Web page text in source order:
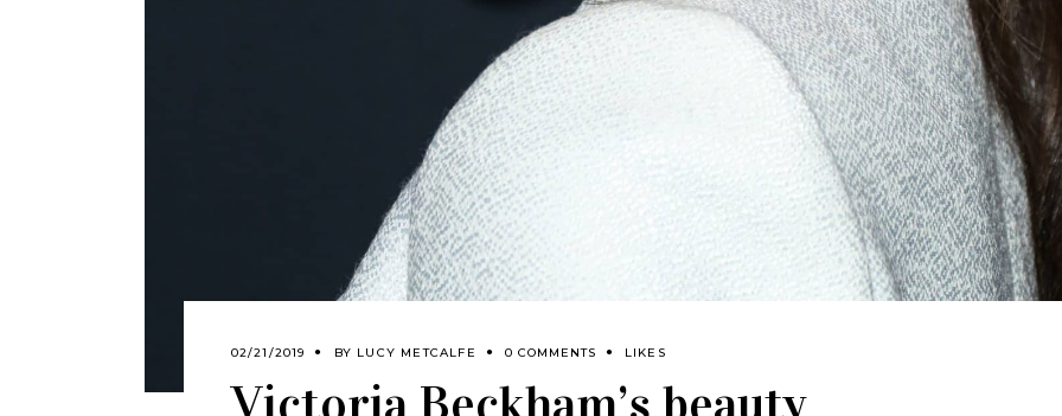
02/21/2019 BY LUCY METCALFE 0 COMMENTS LIKES
Victoria Beckham’s beauty